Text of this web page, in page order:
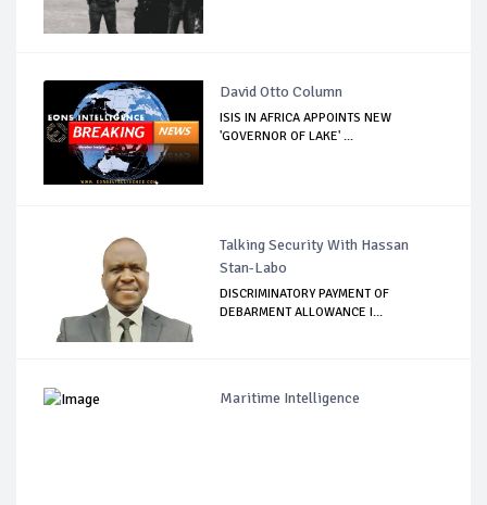
David Otto Column
ISIS IN AFRICA APPOINTS NEW
'GOVERNOR OF LAKE' ...
Talking Security With Hassan
Stan-Labo
DISCRIMINATORY PAYMENT OF
DEBARMENT ALLOWANCE I...
Maritime Intelligence